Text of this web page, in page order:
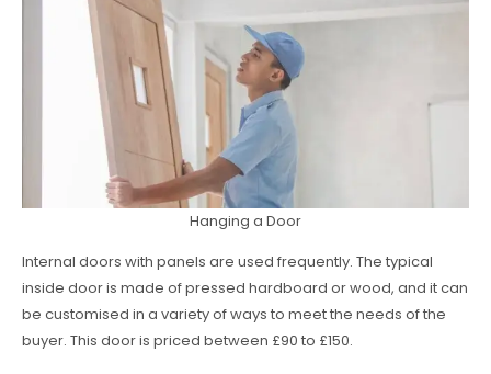
Hanging a Door
Internal doors with panels are used frequently. The typical
inside door is made of pressed hardboard or wood, and it can
be customised in a variety of ways to meet the needs of the
buyer. This door is priced between £90 to £150.